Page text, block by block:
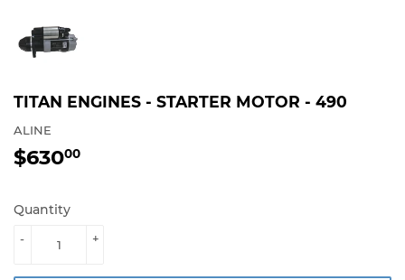
TITAN ENGINES - STARTER MOTOR - 490
ALINE
$63000
Quantity
+
-